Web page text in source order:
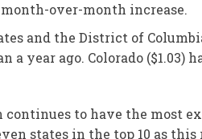
over-month increase.
and the District of
a year ago. Colorado
continues to have the most
states in the top 10 as